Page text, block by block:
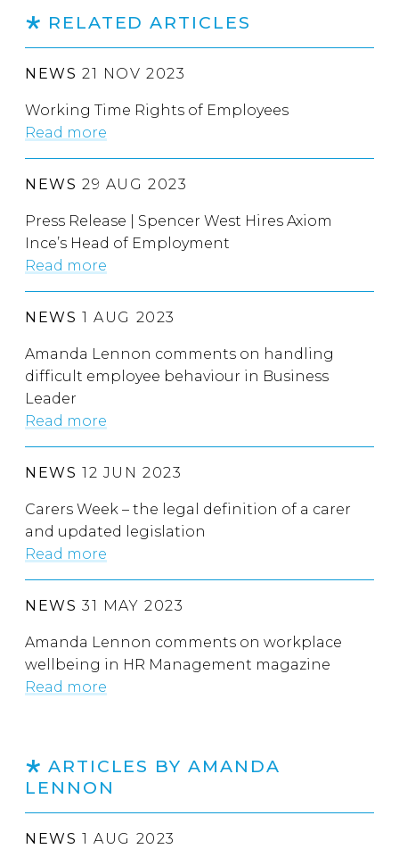
RELATED ARTICLES
NEWS 21 NOV 2023
Working Time Rights of Employees
Read more
NEWS 29 AUG 2023
Press Release | Spencer West Hires Axiom
Ince’s Head of Employment
Read more
NEWS 1 AUG 2023
Amanda Lennon comments on handling
difficult employee behaviour in Business
Leader
Read more
NEWS 12 JUN 2023
Carers Week – the legal definition of a carer
and updated legislation
Read more
NEWS 31 MAY 2023
Amanda Lennon comments on workplace
wellbeing in HR Management magazine
Read more
ARTICLES BY AMANDA
LENNON
NEWS 1 AUG 2023